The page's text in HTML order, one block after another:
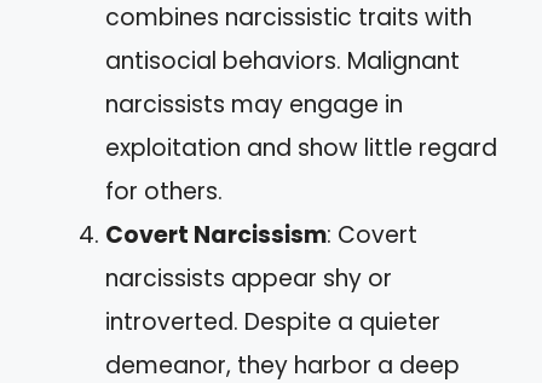
combines narcissistic traits with
antisocial behaviors. Malignant
narcissists may engage in
exploitation and show little regard
for others.
Covert Narcissism: Covert
narcissists appear shy or
introverted. Despite a quieter
demeanor, they harbor a deep